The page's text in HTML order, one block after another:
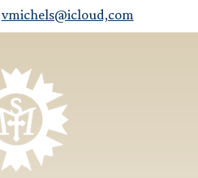
vmichels@icloud,com